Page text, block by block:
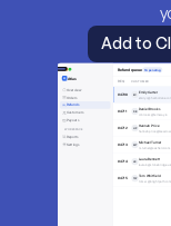
Add to